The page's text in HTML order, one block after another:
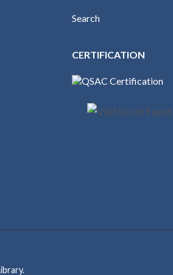
Search
CERTIFICATION
.